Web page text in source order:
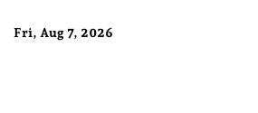
Fri, Aug 7, 2026